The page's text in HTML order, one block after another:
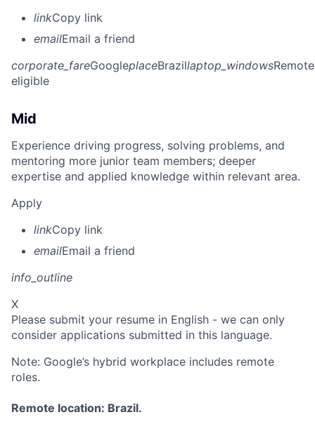
linkCopy link
emailEmail a friend
corporate_fareGoogleplaceBrazillaptop_windowsRemote
eligible
Mid
Experience driving progress, solving problems, and
mentoring more junior team members; deeper
expertise and applied knowledge within relevant area.
Apply
linkCopy link
emailEmail a friend
info_outline
X
Please submit your resume in English - we can only
consider applications submitted in this language.
Note: Google’s hybrid workplace includes remote
roles.
Remote location: Brazil.